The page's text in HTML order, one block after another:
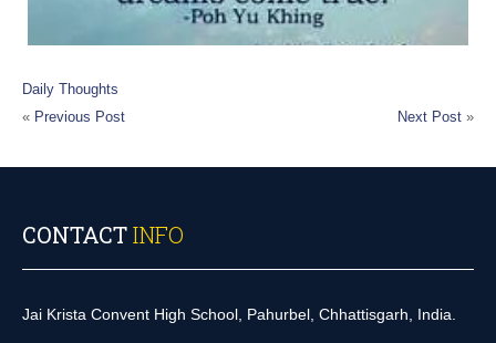
Daily Thoughts
« Previous Post Next Post »
CONTACTINFO
Jai Krista Convent High School, Pahurbel, Chhattisgarh, India.